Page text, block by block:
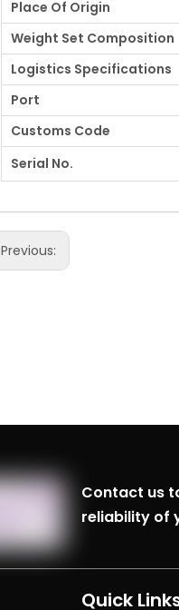
Place Of Origin
Weight Set Composition
Logistics Specifications
Port
Customs Code
Serial No.
Previous:
Contact us
reliability of
Quick